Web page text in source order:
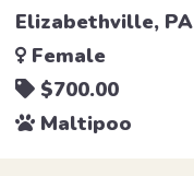
Elizabethville, PA
Female
$700.00
Maltipoo